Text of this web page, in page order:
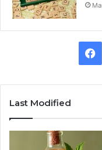
Last Modified